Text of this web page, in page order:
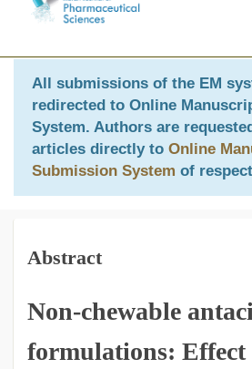
All submissions of the EM
redirected to Online
System. Authors are
articles directly to Online
Submission System of
Abstract
Non-chewable
formulations: